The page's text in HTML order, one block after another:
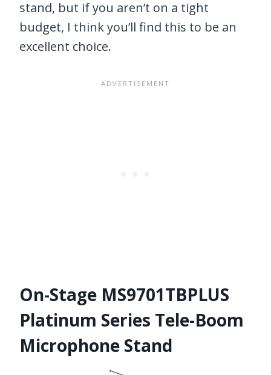
stand, but if you aren’t on a tight
budget, I think you’ll find this to be an
excellent choice.
On-Stage MS9701TBPLUS
Platinum Series Tele-Boom
Microphone Stand